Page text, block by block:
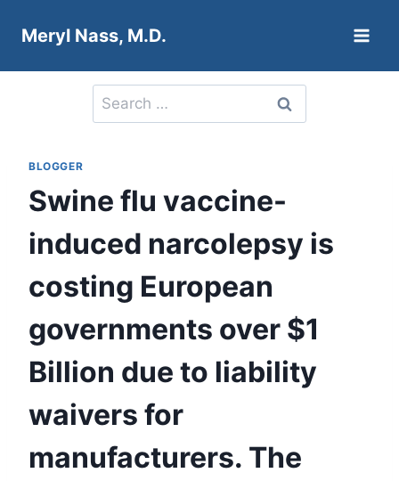
Meryl Nass, M.D.
Search
for:
BLOGGER
Swine flu vaccine-
induced narcolepsy is
costing European
governments over $1
Billion due to liability
waivers for
manufacturers. The